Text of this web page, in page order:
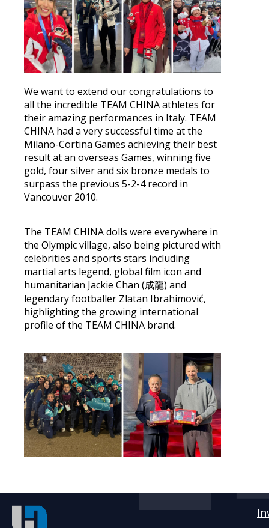
We want to extend our congratulations to
all the incredible TEAM CHINA athletes for
their amazing performances in Italy. TEAM
CHINA had a very successful time at the
Milano-Cortina Games achieving their best
result at an overseas Games, winning five
gold, four silver and six bronze medals to
surpass the previous 5-2-4 record in
Vancouver 2010.
The TEAM CHINA dolls were everywhere in
the Olympic village, also being pictured with
celebrities and sports stars including
martial arts legend, global film icon and
humanitarian Jackie Chan (成龍) and
legendary footballer Zlatan Ibrahimović,
highlighting the growing international
profile of the TEAM CHINA brand.